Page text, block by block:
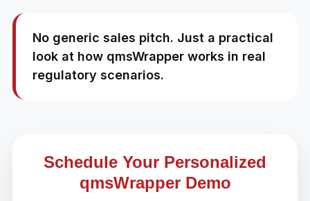
No generic sales pitch. Just a practical
look at how qmsWrapper works in real
regulatory scenarios.
Schedule Your Personalized
qmsWrapper Demo